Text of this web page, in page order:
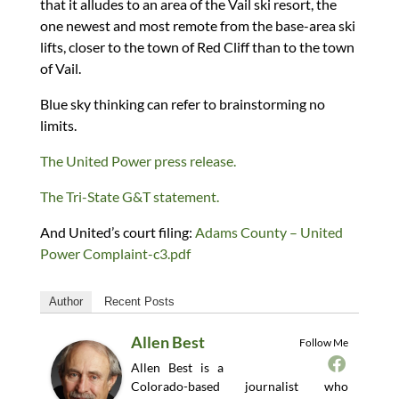
that it alludes to an area of the Vail ski resort, the
one newest and most remote from the base-area ski
lifts, closer to the town of Red Cliff than to the town
of Vail.
Blue sky thinking can refer to brainstorming no
limits.
The United Power press release.
The Tri-State G&T statement.
And United’s court filing: Adams County – United
Power Complaint-c3.pdf
Author Recent Posts
Follow Me
Allen Best
Allen Best is a
Colorado-based journalist who